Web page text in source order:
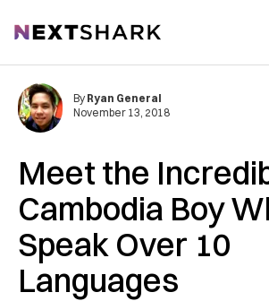
NextShark
Meet the
Cambodia Boy
Speak Over 10
Languages
By Ryan General
November 13, 2018